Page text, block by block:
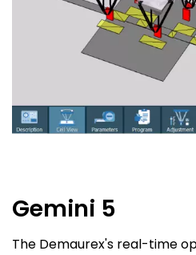
Gemini 5
The Demaurex's real-time